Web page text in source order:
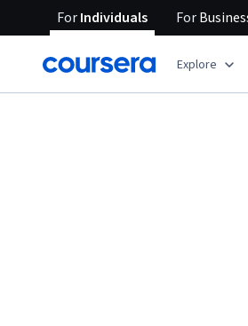
ForIndividuals For
Explore